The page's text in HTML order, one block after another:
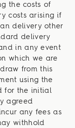
the costs of
costs arising if
delivery other
delivery
in any event
which we are
from this
using the
for the initial
agreed
any fees as
withhold